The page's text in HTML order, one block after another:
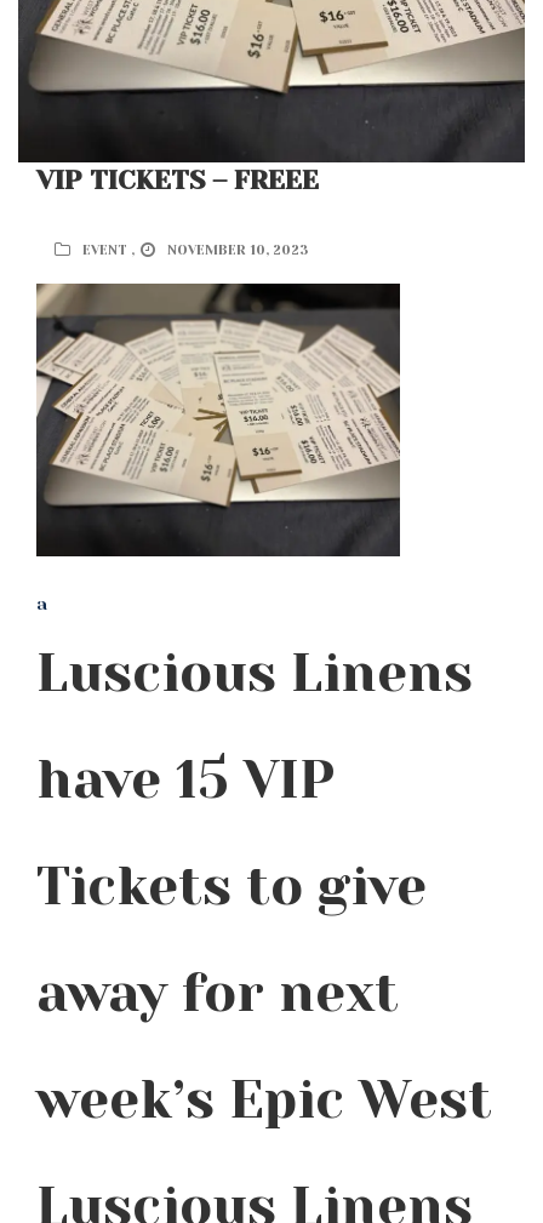
VIP TICKETS – FREEE
EVENT , NOVEMBER 10, 2023
a
Luscious Linens
have 15 VIP
Tickets to give
away for next
week’s Epic West
Luscious Linens